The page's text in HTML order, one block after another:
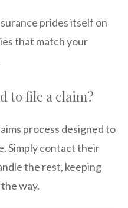
prides itself on
that match your
to file a claim?
process designed to
Simply contact their
the rest, keeping
way.